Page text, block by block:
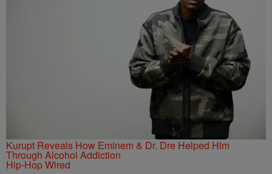
Kurupt Reveals How Eminem & Dr. Dre Helped Him
Through Alcohol Addiction
Hip-Hop Wired